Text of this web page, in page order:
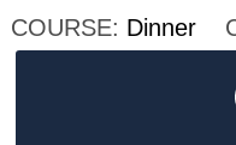
COURSE: Dinner